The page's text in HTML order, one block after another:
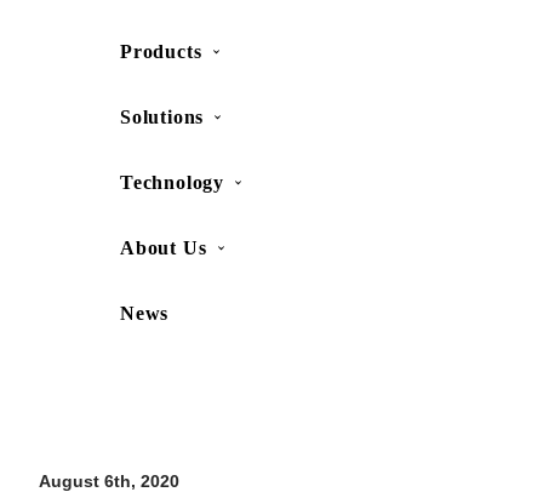
Products
Solutions
Technology
About Us
News
August 6th, 2020